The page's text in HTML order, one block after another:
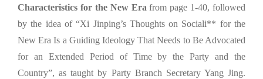
Characteristics for the New Era from page 1-40, followed
by the idea of “Xi Jinping’s Thoughts on Sociali** for the
New Era Is a Guiding Ideology That Needs to Be Advocated
for an Extended Period of Time by the Party and the
Country”, as taught by Party Branch Secretary Yang Jing.